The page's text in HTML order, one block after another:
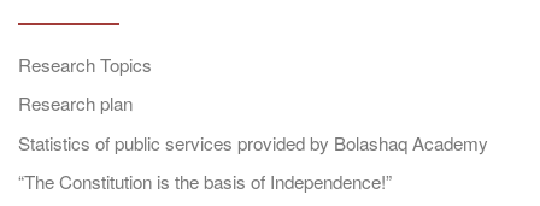
Research Topics
Research plan
Statistics of public services provided by Bolashaq Academy
“The Constitution is the basis of Independence!”